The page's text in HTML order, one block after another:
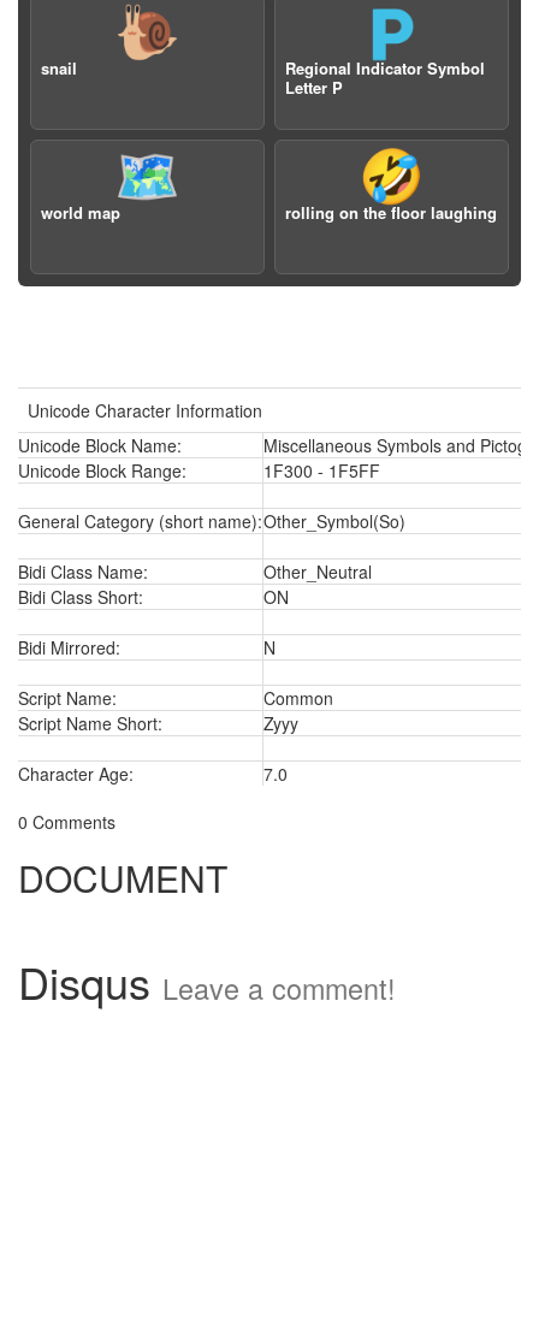
🐌
snail
🇵
Regional Indicator Symbol
Letter P
🗺️
world map
🤣
rolling on the floor laughing
Unicode Character Information
Unicode Block Name:
Miscellaneous Symbols and
Unicode Block Range:
1F300 - 1F5FF
General Category (short name):Other_Symbol(So)
Bidi Class Name:
Other_Neutral
Bidi Class Short:
ON
Bidi Mirrored: N
Script Name:
Common
Script Name Short:
Zyyy
Character Age:
7.0
0 Comments
DOCUMENT
Disqus Leave a comment!